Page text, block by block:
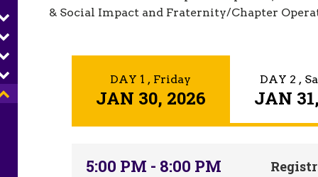
& Social Impact and Fraternity/Chapter
DAY 1 , Friday
JAN 30, 2026
DAY 2 ,
JAN
5:00 PM - 8:00 PM